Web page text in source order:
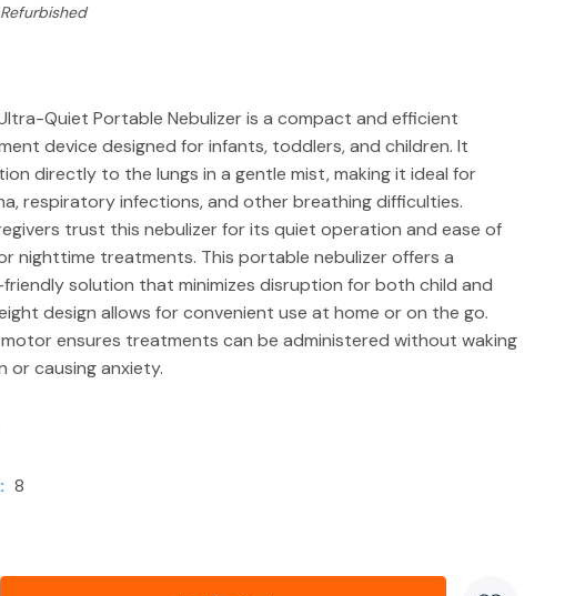
Refurbished
Quiet Portable Nebulizer is a compact and efficient
device designed for infants, toddlers, and children. It
directly to the lungs in a gentle mist, making it ideal for
respiratory infections, and other breathing difficulties.
trust this nebulizer for its quiet operation and ease of
nighttime treatments. This portable nebulizer offers a
solution that minimizes disruption for both child and
design allows for convenient use at home or on the go.
ensures treatments can be administered without waking
or causing anxiety.
Baby Ultra-Quiet Portable Nebulizer
for peaceful treatments
8